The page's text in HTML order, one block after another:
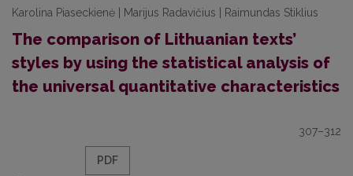
Karolina Piaseckienė | Marijus Radavičius | Raimundas Stiklius
The comparison of Lithuanian texts’
styles by using the statistical analysis of
the universal quantitative characteristics
307–312
PDF